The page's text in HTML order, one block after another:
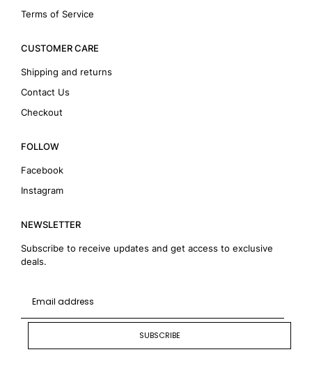
Terms of Service
CUSTOMER CARE
Shipping and returns
Contact Us
Checkout
FOLLOW
Facebook
Instagram
NEWSLETTER
Subscribe to receive updates and get access to exclusive
deals.
SUBSCRIBE